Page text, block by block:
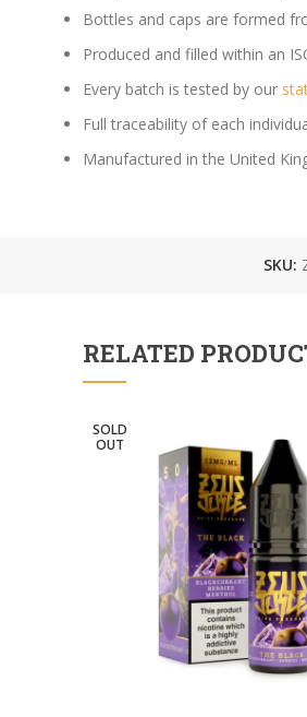
Bottles and caps are formed
Produced and filled within an
Every batch is tested by our
Full traceability of each
Manufactured in the United
SKU:
RELATED
SOLD
OUT